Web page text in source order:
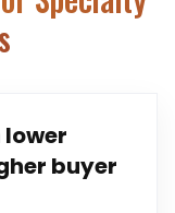
buyer